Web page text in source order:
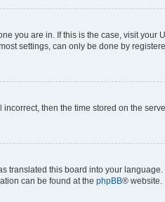
you are in. If this is the case, visit
settings, can only be done by
then the time stored on the
translated this board into your
can be found at the phpBB® website.